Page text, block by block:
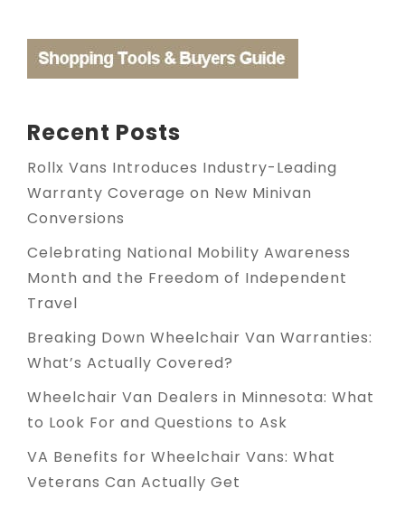
Recent Posts
Rollx Vans Introduces Industry-Leading
Warranty Coverage on New Minivan
Conversions
Celebrating National Mobility Awareness
Month and the Freedom of Independent
Travel
Breaking Down Wheelchair Van Warranties:
What’s Actually Covered?
Wheelchair Van Dealers in Minnesota: What
to Look For and Questions to Ask
VA Benefits for Wheelchair Vans: What
Veterans Can Actually Get